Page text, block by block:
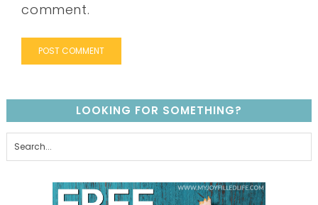
comment.
LOOKING FOR SOMETHING?